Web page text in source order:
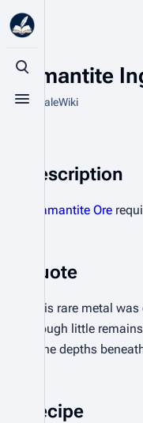
Toggle search
Toggle menu
Adamantite
From HytaleWiki
Description
Adamantite Ore
Quote
"This rare metal
Though little
in the depths
Recipe